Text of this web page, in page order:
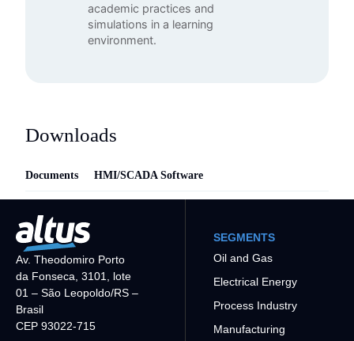
academic practices and
simulations in a learning
environment.
Downloads
Documents HMI/SCADA Software
Av. Theodomiro Porto
da Fonseca, 3101, lote
01 – São Leopoldo/RS –
Brasil
CEP 93022-715
SEGMENTS
Oil and Gas
Electrical Energy
Process Industry
Manufacturing